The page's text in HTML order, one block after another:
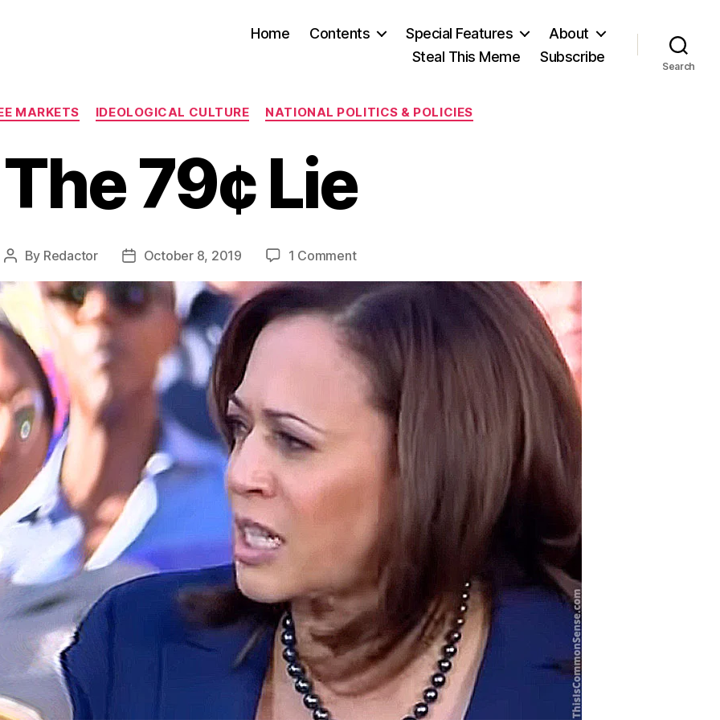
Home Contents Special Features
About
Steal This Meme
Subscribe
Search
Categories
MARKETS IDEOLOGICAL CULTURE NATIONAL POLITICS & POLICIES
The 79¢ Lie
Post
By Redactor
PostOctober 8, 2019 1 Commenton
79¢
Lie